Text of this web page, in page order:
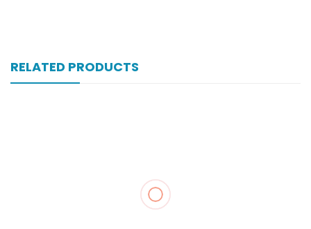
RELATED PRODUCTS